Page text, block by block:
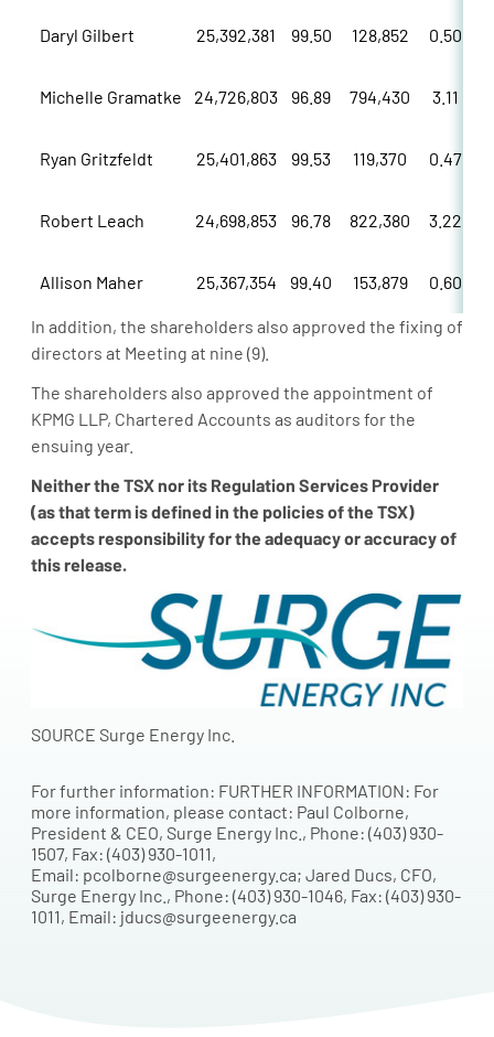
Daryl Gilbert 25,392,381 99.50 128,852 0.50
Michelle Gramatke 24,726,803 96.89 794,430 3.11
Ryan Gritzfeldt 25,401,863 99.53 119,370 0.47
Robert Leach 24,698,853 96.78 822,380 3.22
Allison Maher 25,367,354 99.40 153,879 0.60
In addition, the shareholders also approved the fixing of
directors at Meeting at nine (9).
The shareholders also approved the appointment of
KPMG LLP, Chartered Accounts as auditors for the
ensuing year.
NeithertheTSXnorits Regulation Services Provider
(asthattermisdefinedin the policiesoftheTSX)
accepts responsibility for the adequacy or accuracy of
this release.
SOURCE Surge Energy Inc.
For further information: FURTHER INFORMATION: For
more information, please contact: Paul Colborne,
President & CEO, Surge Energy Inc., Phone: (403) 930-
1507, Fax: (403) 930-1011,
Email: pcolborne@surgeenergy.ca; Jared Ducs, CFO,
Surge Energy Inc., Phone: (403) 930-1046, Fax: (403) 930-
1011, Email: jducs@surgeenergy.ca